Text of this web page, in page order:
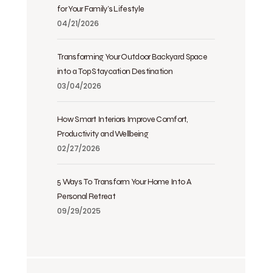
for Your Family’s Lifestyle
04/21/2026
Transforming Your Outdoor Backyard Space
into a Top Staycation Destination
03/04/2026
How Smart Interiors Improve Comfort,
Productivity and Wellbeing
02/27/2026
5 Ways To Transform Your Home Into A
Personal Retreat
09/29/2025